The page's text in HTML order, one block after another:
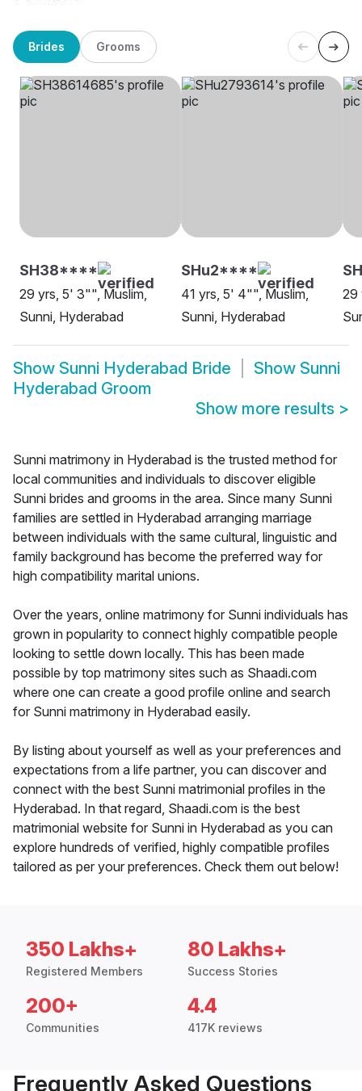
Brides Grooms
SH38****
29 yrs, 5' 3"", Muslim,
Sunni, Hyderabad
SHu2****
41 yrs, 5' 4"", Muslim,
Sunni, Hyderabad
29
Show Sunni Hyderabad Bride Show Sunni
Hyderabad Groom
Show more results >
Sunni matrimony in Hyderabad is the trusted method for
local communities and individuals to discover eligible
Sunni brides and grooms in the area. Since many Sunni
families are settled in Hyderabad arranging marriage
between individuals with the same cultural, linguistic and
family background has become the preferred way for
high compatibility marital unions.
Over the years, online matrimony for Sunni individuals has
grown in popularity to connect highly compatible people
looking to settle down locally. This has been made
possible by top matrimony sites such as Shaadi.com
where one can create a good profile online and search
for Sunni matrimony in Hyderabad easily.
By listing about yourself as well as your preferences and
expectations from a life partner, you can discover and
connect with the best Sunni matrimonial profiles in the
Hyderabad. In that regard, Shaadi.com is the best
matrimonial website for Sunni in Hyderabad as you can
explore hundreds of verified, highly compatible profiles
tailored as per your preferences. Check them out below!
350 Lakhs+
Registered Members
80 Lakhs+
Success Stories
200+
Communities
4.4
417K reviews
Frequently Asked Questions